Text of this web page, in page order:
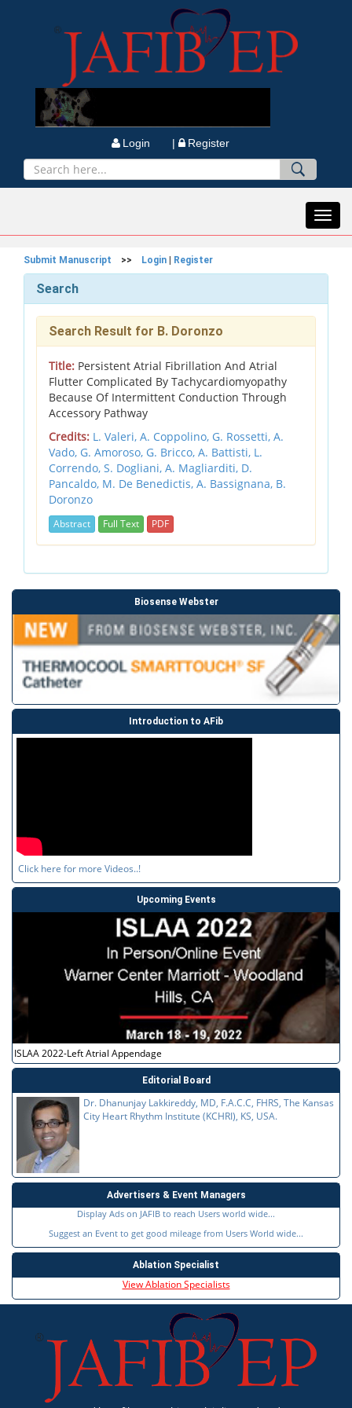
Login | Register
Submit Manuscript >> Login Register
Search
Search Result for B. Doronzo
Title: Persistent Atrial Fibrillation And Atrial
Flutter Complicated By Tachycardiomyopathy
Because Of Intermittent Conduction Through
Accessory Pathway
Credits: L. Valeri, A. Coppolino, G. Rossetti, A.
Vado, G. Amoroso, G. Bricco, A. Battisti, L.
Correndo, S. Dogliani, A. Magliarditi, D.
Pancaldo, M. De Benedictis, A. Bassignana, B.
Doronzo
Abstract Full Text PDF
Biosense Webster
Introduction to AFib
Click here for more Videos..!
Upcoming Events
ISLAA 2022-Left Atrial Appendage
Editorial Board
Dr. Dhanunjay Lakkireddy, MD, F.A.C.C, FHRS, The Kansas
City Heart Rhythm Institute (KCHRI), KS, USA.
Advertisers & Event Managers
Display Ads on JAFIB to reach Users world wide...
Suggest an Event to get good mileage from Users World wide...
Ablation Specialist
View Ablation Specialists